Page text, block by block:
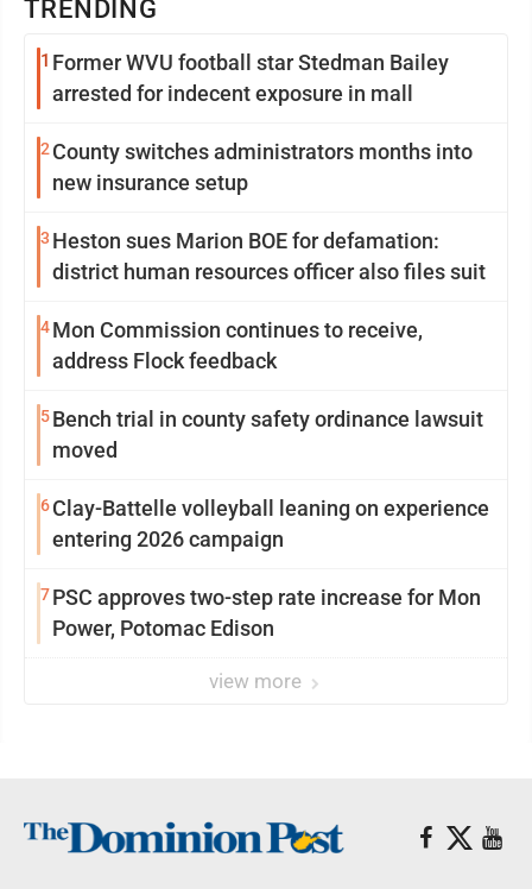
TRENDING
1 Former WVU football star Stedman Bailey
arrested for indecent exposure in mall
2 County switches administrators months into
new insurance setup
3 Heston sues Marion BOE for defamation:
district human resources officer also files suit
4Mon Commission continues to receive,
address Flock feedback
5Bench trial in county safety ordinance lawsuit
moved
6Clay-Battelle volleyball leaning on experience
entering 2026 campaign
7PSC approves two-step rate increase for Mon
Power, Potomac Edison
view more